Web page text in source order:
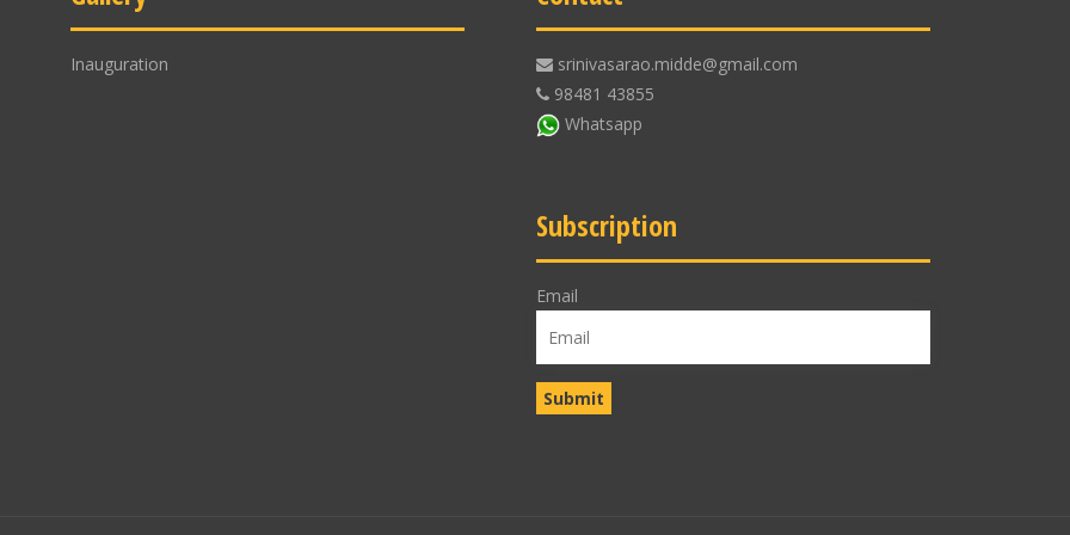
Inauguration
srinivasarao.midde@gmail.com
98481 43855
Whatsapp
Subscription
Email